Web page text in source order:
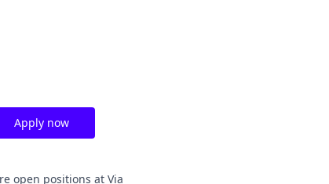
Apply now
open positions at Via